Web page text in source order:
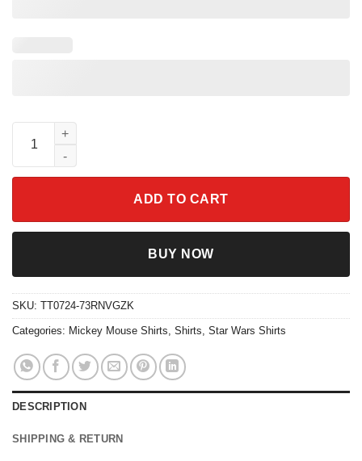
Star Wars Shirt Disney Mickey Mouse R2d2 First Trip
ADD TO CART
BUY NOW
SKU: TT0724-73RNVGZK
Categories: Mickey Mouse Shirts, Shirts, Star Wars Shirts
DESCRIPTION
SHIPPING & RETURN